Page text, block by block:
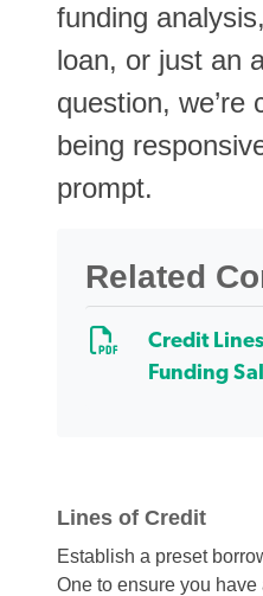
funding
loan, or just an
question, we’re
being
prompt.
Related
Credit
Funding
Lines of Credit
Establish a preset
One to ensure you